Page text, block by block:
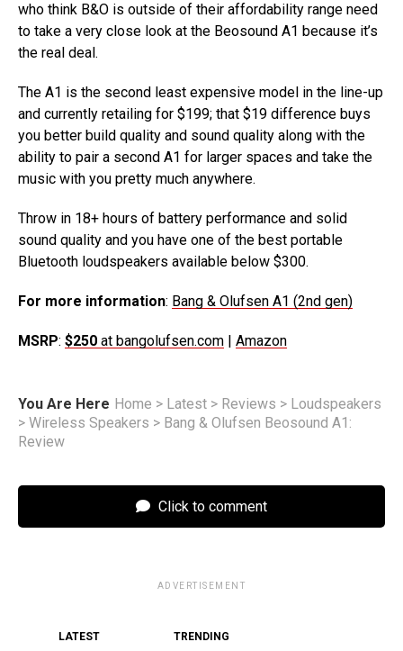
who think B&O is outside of their affordability range need
to take a very close look at the Beosound A1 because it’s
the real deal.
The A1 is the second least expensive model in the line-up
and currently retailing for $199; that $19 difference buys
you better build quality and sound quality along with the
ability to pair a second A1 for larger spaces and take the
music with you pretty much anywhere.
Throw in 18+ hours of battery performance and solid
sound quality and you have one of the best portable
Bluetooth loudspeakers available below $300.
For more information: Bang & Olufsen A1 (2nd gen)
MSRP: $250 at bangolufsen.com | Amazon
You Are Here Home > Latest > Reviews > Loudspeakers
> Wireless Speakers > Bang & Olufsen Beosound A1:
Review
Click to comment
ADVERTISEMENT
LATEST TRENDING